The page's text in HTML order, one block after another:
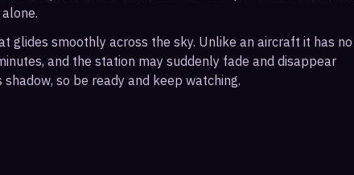
glides smoothly across the sky. Unlike an aircraft it has no
and the station may suddenly fade and disappear
so be ready and keep watching.